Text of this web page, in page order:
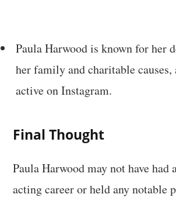
Paula Harwood is known for her
her family and charitable causes,
active on Instagram.
Final Thought
Paula Harwood may not have had
acting career or held any notable